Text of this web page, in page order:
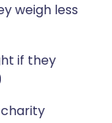
weigh less
if they